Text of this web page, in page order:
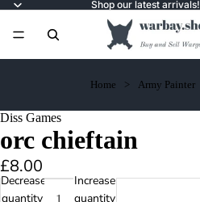
Shop our latest arrivals!
Home Army Painter
Diss Games
orc chieftain
£8.00
Decrease
quantity
Increase
quantity